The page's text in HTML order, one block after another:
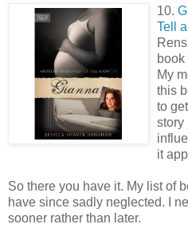
10.
Tell
book
My
this
to
story
it
So there you have it. My list of
have since sadly neglected. I
sooner rather than later.